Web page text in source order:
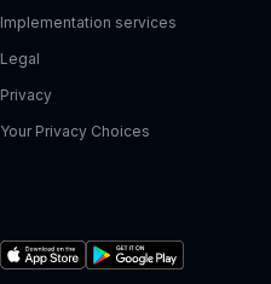
Implementation services
Legal
Privacy
Your Privacy Choices